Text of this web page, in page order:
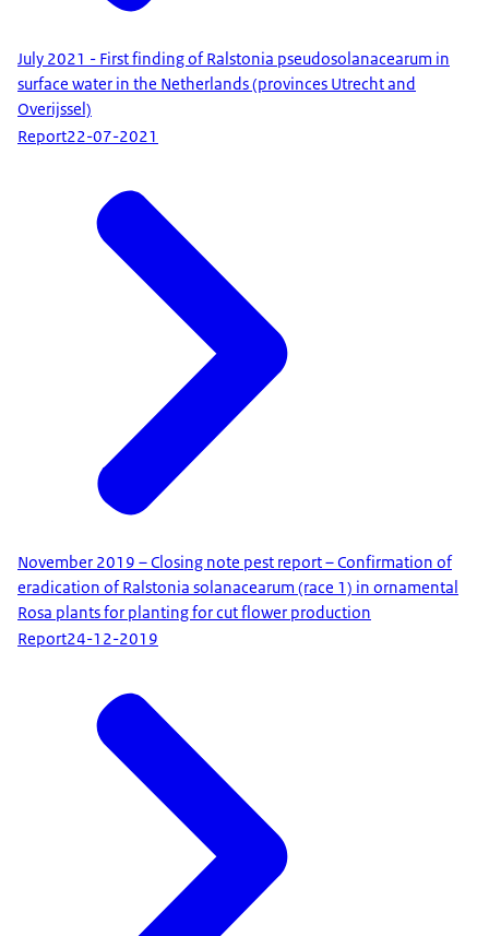
July 2021 - First finding of Ralstonia pseudosolanacearum in
surface water in the Netherlands (provinces Utrecht and
Overijssel)
Report22-07-2021
November 2019 – Closing note pest report – Confirmation of
eradication of Ralstonia solanacearum (race 1) in ornamental
Rosa plants for planting for cut flower production
Report24-12-2019